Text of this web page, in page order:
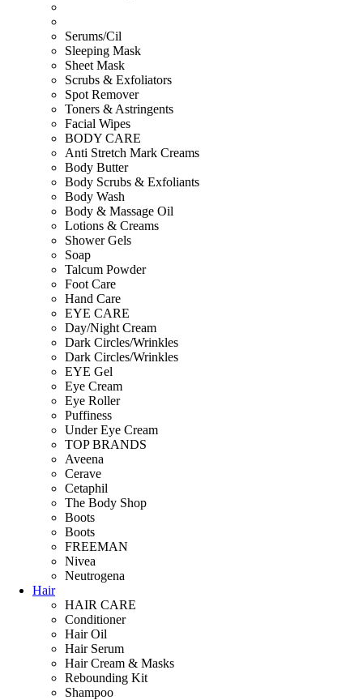
Serums/Cil
Sleeping Mask
Sheet Mask
Scrubs & Exfoliators
Spot Remover
Toners & Astringents
Facial Wipes
BODY CARE
Anti Stretch Mark Creams
Body Butter
Body Scrubs & Exfoliants
Body Wash
Body & Massage Oil
Lotions & Creams
Shower Gels
Soap
Talcum Powder
Foot Care
Hand Care
EYE CARE
Day/Night Cream
Dark Circles/Wrinkles
Dark Circles/Wrinkles
EYE Gel
Eye Cream
Eye Roller
Puffiness
Under Eye Cream
TOP BRANDS
Aveena
Cerave
Cetaphil
The Body Shop
Boots
Boots
FREEMAN
Nivea
Neutrogena
Hair
HAIR CARE
Conditioner
Hair Oil
Hair Serum
Hair Cream & Masks
Rebounding Kit
Shampoo